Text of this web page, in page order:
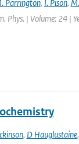
Parrington, I. Pison,
Phys. | Volume: 24 |
, D Hauglustaine,